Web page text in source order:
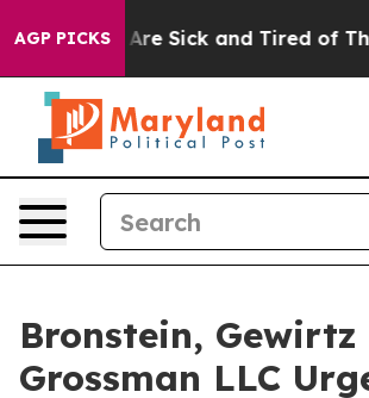
AGP PICKSAre Sick and Tired of This
Bronstein, Gewirtz
Grossman LLC